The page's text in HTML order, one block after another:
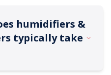
humidifiers &
typically take